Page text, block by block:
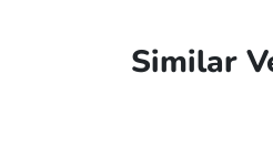
Similar